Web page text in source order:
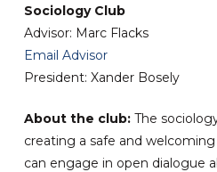
Sociology Club
Advisor: Marc Flacks
Email Advisor
President: Xander Bosely
About the club: The
creating a safe and
can engage in open dialogue